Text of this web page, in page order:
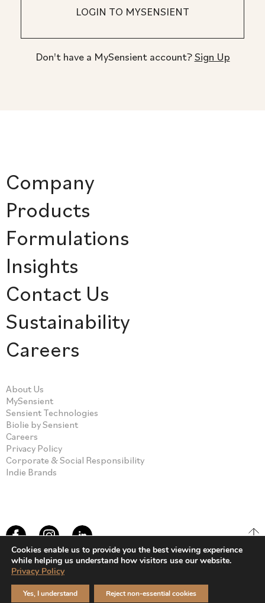
Don't have a MySensient account?Sign Up
Company
Products
Formulations
Insights
Contact Us
Sustainability
Careers
About Us
MySensient
Sensient Technologies
Biolie by Sensient
Careers
Privacy Policy
Corporate & Social Responsibility
Indie Brands
Cookies enable us to provide you the best viewing experience
while helping us understand how visitors use our website.
Privacy Policy
Yes, I understand Reject non-essential cookies